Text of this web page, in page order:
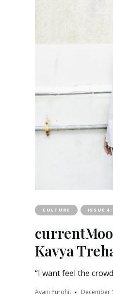
CULTURE ISSUE
Kavya
“I want feel the
Avani Purohit December